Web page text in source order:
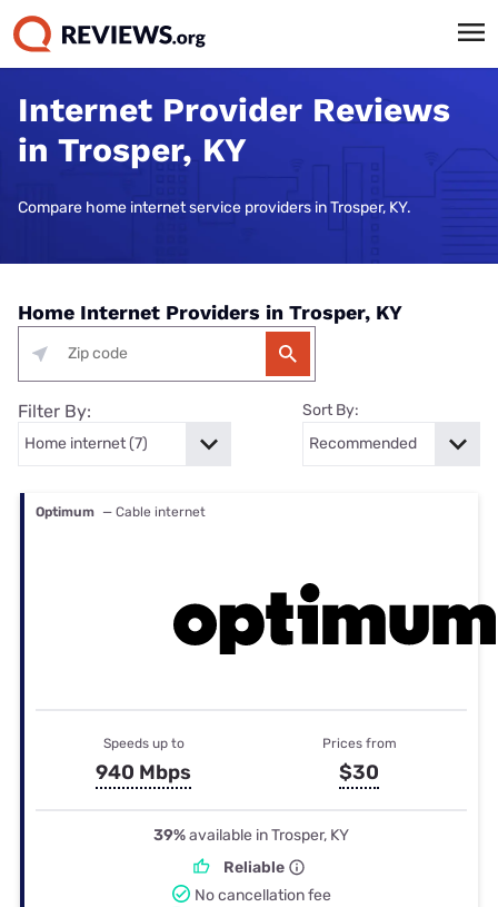
Internet Provider Reviews
in Trosper, KY
Compare home internet service providers in Trosper, KY.
Home Internet Providers in Trosper, KY
Filter By: Sort By:
Optimum — Cable internet
Speeds up to
940 Mbps
Prices from
$30
39%available in Trosper, KY
Reliable
No cancellation fee